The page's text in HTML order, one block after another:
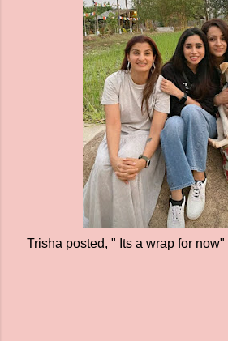
Trisha posted, " Its a wrap for